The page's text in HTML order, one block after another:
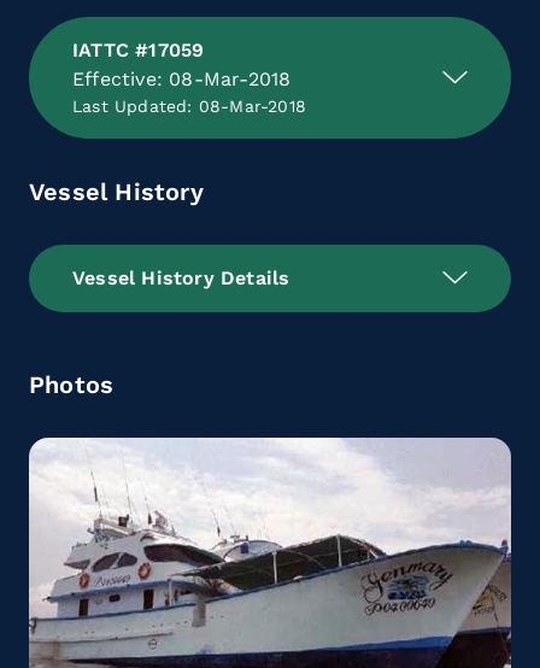
IATTC #17059
Effective: 08-Mar-2018
Last Updated: 08-Mar-2018
Vessel History
Vessel History Details
Photos